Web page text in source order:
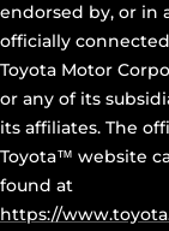
endorsed by, or in
officially
Toyota Motor
or any of its
its affiliates. The
Toyota™ website
found at
https://